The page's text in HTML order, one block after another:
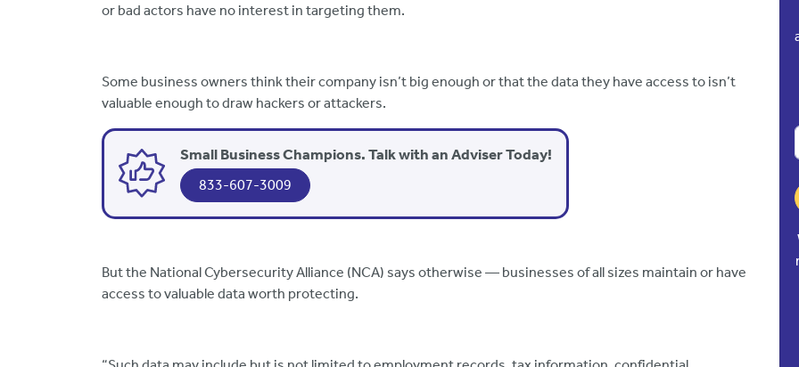
or bad actors have no interest in targeting them.
Some business owners think their company isn’t big enough or that the data they have access to isn’t
valuable enough to draw hackers or attackers.
Small Business Champions. Talk with an Adviser Today!
833-607-3009
But the National Cybersecurity Alliance (NCA) says otherwise — businesses of all sizes maintain or have
access to valuable data worth protecting.